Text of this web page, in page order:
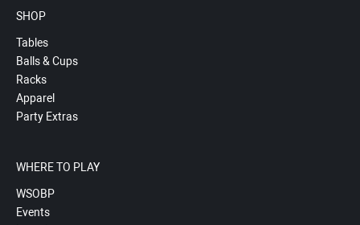
SHOP
Tables
Balls & Cups
Racks
Apparel
Party Extras
WHERE TO PLAY
WSOBP
Events